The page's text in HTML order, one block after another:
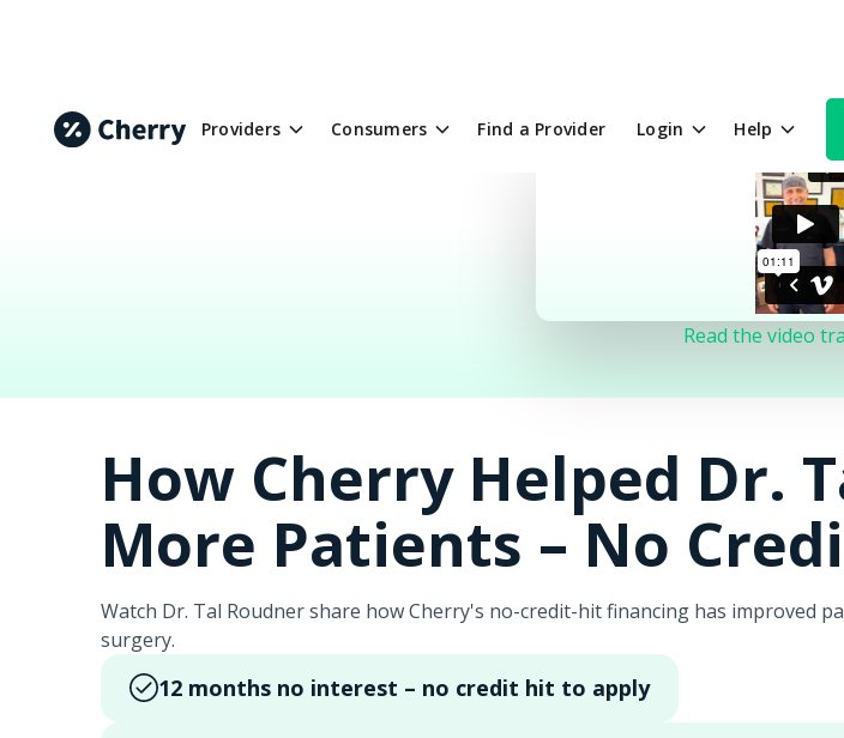
Providers Consumers Find a Provider Login Help
Read the video
How Cherry Helped Dr.
More Patients – No
Watch Dr. Tal Roudner share how Cherry's no-credit-hit financing has improved
surgery.
12 months no interest – no credit hit to apply